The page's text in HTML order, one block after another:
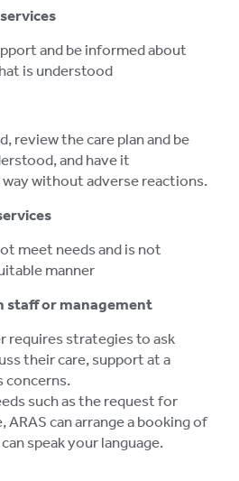
and be informed about
is understood
review the care plan and be
and have it
without adverse reactions.
meet needs and is not
manner
staff or management
requires strategies to ask
their care, support at a
concerns.
such as the request for
can arrange a booking of
speak your language.